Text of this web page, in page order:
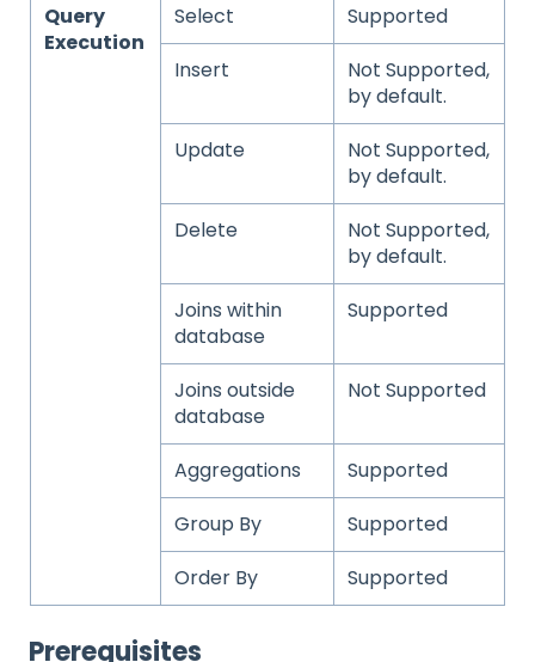
Query
Execution
Select
Supported
Insert
Not Supported,
by default.
Update
Not Supported,
by default.
Delete
Not Supported,
by default.
Joins within
database
Supported
Joins outside
database
Not Supported
Aggregations
Supported
Group By
Supported
Order By
Supported
Prerequisites